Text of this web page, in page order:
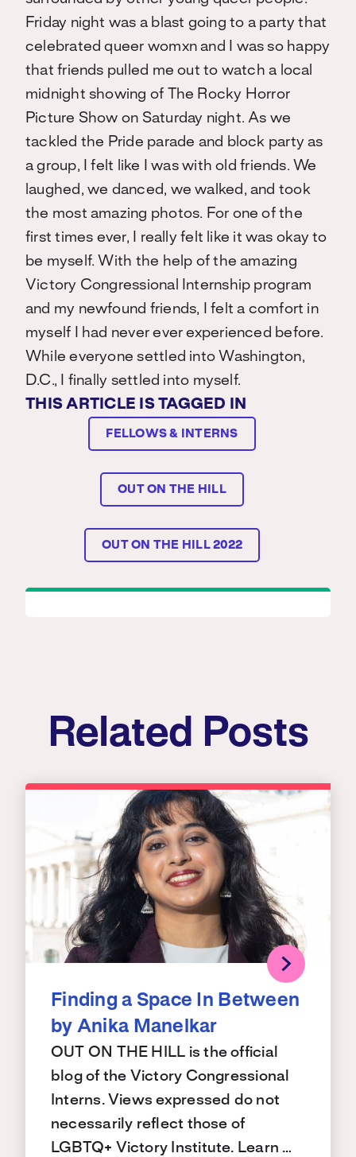
Friday night was a blast going to a party that
celebrated queer womxn and I was so happy
that friends pulled me out to watch a local
midnight showing of The Rocky Horror
Picture Show on Saturday night. As we
tackled the Pride parade and block party as
a group, I felt like I was with old friends. We
laughed, we danced, we walked, and took
the most amazing photos. For one of the
first times ever, I really felt like it was okay to
be myself. With the help of the amazing
Victory Congressional Internship program
and my newfound friends, I felt a comfort in
myself I had never ever experienced before.
While everyone settled into Washington,
D.C., I finally settled into myself.
THIS ARTICLE IS TAGGED IN
FELLOWS & INTERNS
OUT ON THE HILL
OUT ON THE HILL 2022
Related Posts
Finding a Space In Between
by Anika Manelkar
OUT ON THE HILL is the official
blog of the Victory Congressional
Interns. Views expressed do not
necessarily reflect those of
LGBTQ+ Victory Institute. Learn …